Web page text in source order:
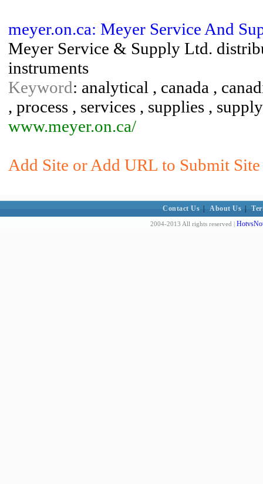
meyer.on.ca: Meyer Service And
Meyer Service & Supply Ltd.
instruments
Keyword: analytical , canada ,
, process , services , supplies , supply
www.meyer.on.ca/
Add Site or Add URL to Submit
Contact Us About Us
2004-2013 All rights reserved |